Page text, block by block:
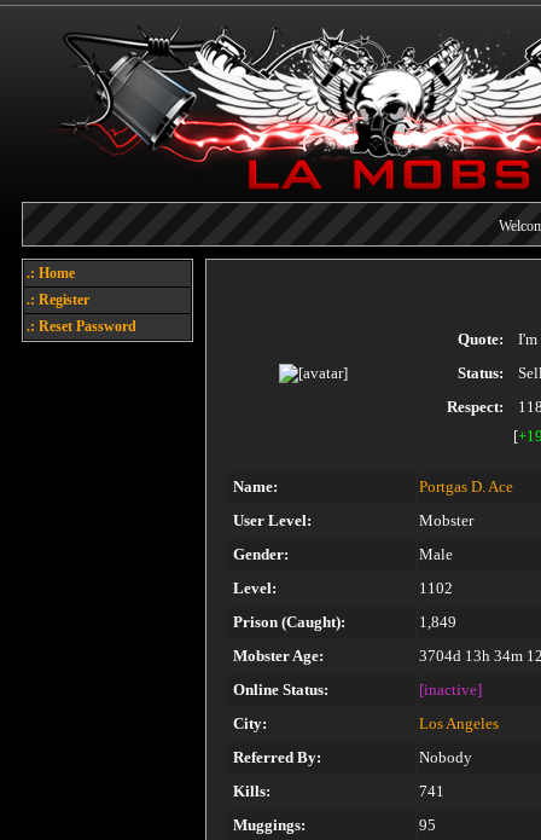
Each referral earns you
.: Home
.: Register
.: Reset Password
Quote:
I'm
Status:
Respect:
[
Name:
Portgas D. Ace
User Level:
Mobster
Gender:
Male
Level:
1102
Prison (Caught):
1,849
Mobster Age:
3704d 13h 34m
Online Status:
[inactive]
City:
Los Angeles
Referred By:
Nobody
Kills:
741
Muggings:
95